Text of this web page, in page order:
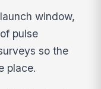
window,
pulse
so the
place.